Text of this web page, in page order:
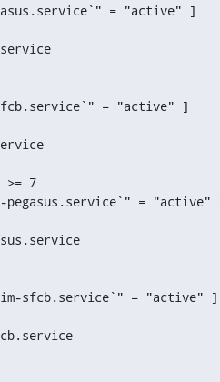
= "active" ]
= "active" ]
>= 7
= "active"
sfcb.service`" = "active" ]